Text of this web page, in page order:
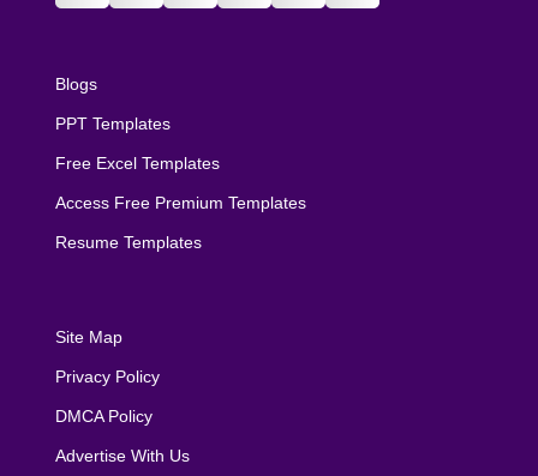
Blogs
PPT Templates
Free Excel Templates
Access Free Premium Templates
Resume Templates
Site Map
Privacy Policy
DMCA Policy
Advertise With Us